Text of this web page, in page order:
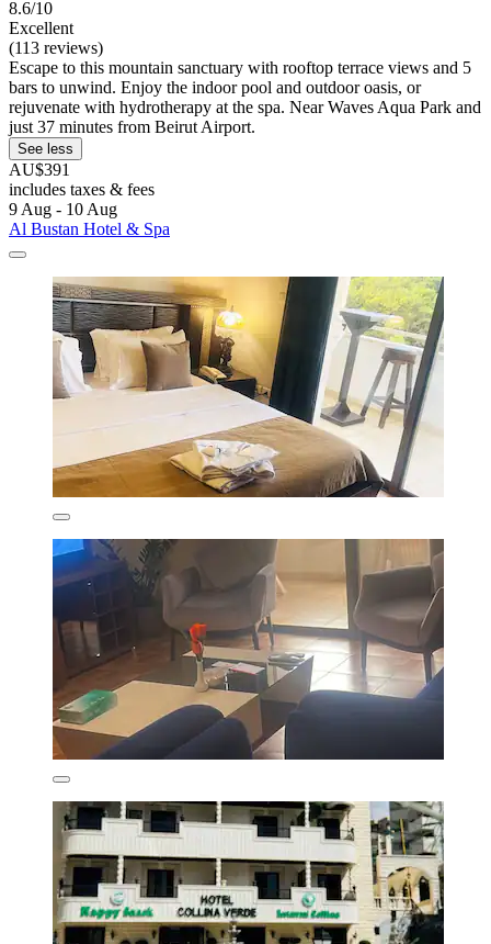
8.6/10
Excellent
(113 reviews)
Escape to this mountain sanctuary with rooftop terrace views and 5
bars to unwind. Enjoy the indoor pool and outdoor oasis, or
rejuvenate with hydrotherapy at the spa. Near Waves Aqua Park and
just 37 minutes from Beirut Airport.
See less
AU$391
includes taxes & fees
9 Aug - 10 Aug
Al Bustan Hotel & Spa